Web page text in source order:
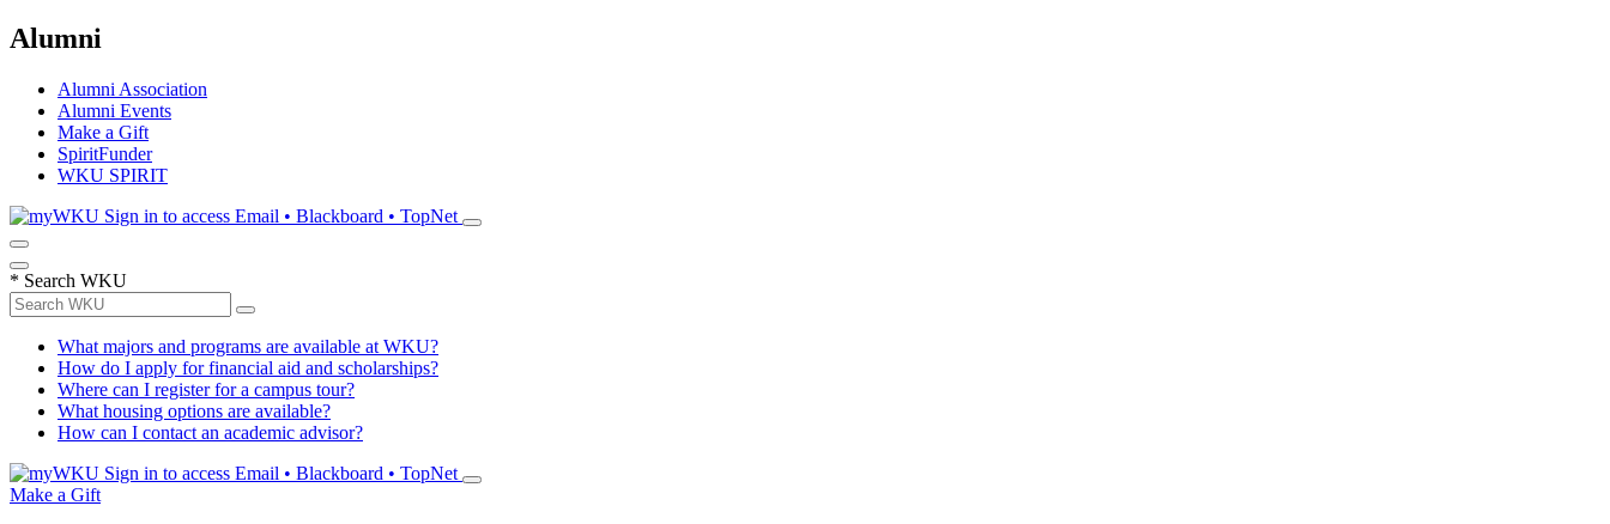
Alumni
Alumni Association
Alumni Events
Make a Gift
SpiritFunder
WKU SPIRIT
Sign in to access Email • Blackboard • TopNet
* Search WKU
What majors and programs are available at WKU?
How do I apply for financial aid and scholarships?
Where can I register for a campus tour?
What housing options are available?
How can I contact an academic advisor?
Sign in to access Email • Blackboard • TopNet
Make a Gift